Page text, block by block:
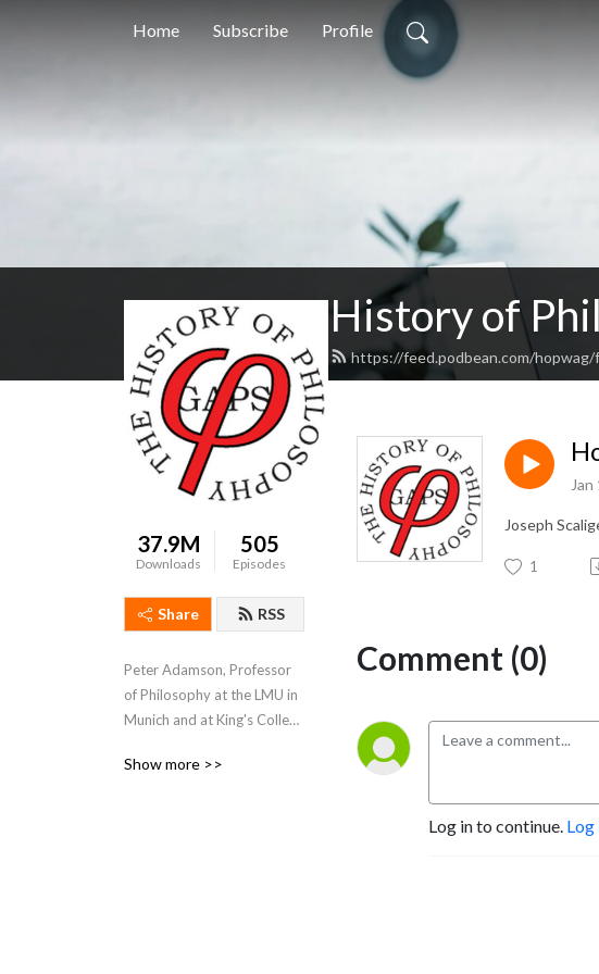
Home Subscribe Profile
History of
https://feed.podbean.com/hopwag/
37.9M
Downloads
505
Episodes
Share RSS
Peter Adamson, Professor
of Philosophy at the LMU in
Munich and at King's College
through the history of
Show more >>
Joseph
1
Comment (0)
Log in to continue. Log